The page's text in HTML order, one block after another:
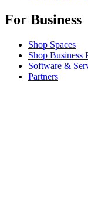
For Business
Shop Spaces
Shop Business
Software &
Partners